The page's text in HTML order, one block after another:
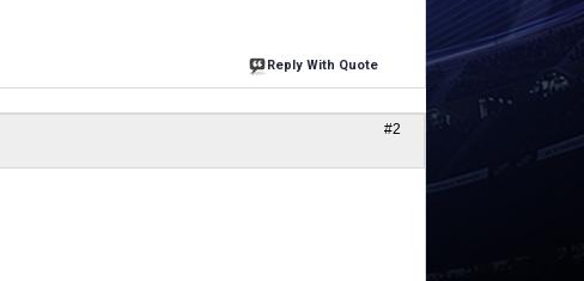
Reply With Quote
#2